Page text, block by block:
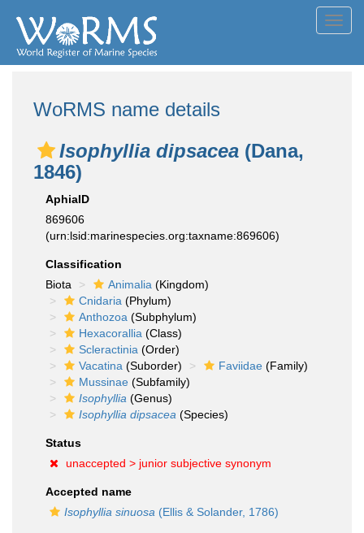
WoRMS name details
Isophyllia dipsacea (Dana,
1846)
AphiaID
869606
(urn:lsid:marinespecies.org:taxname:869606)
Classification
Biota
Animalia (Kingdom)
Cnidaria (Phylum)
Anthozoa (Subphylum)
Hexacorallia (Class)
Scleractinia (Order)
Vacatina (Suborder) Faviidae (Family)
Mussinae (Subfamily)
Isophyllia (Genus)
Isophyllia dipsacea (Species)
Status
unaccepted > junior subjective synonym
Accepted name
Isophyllia sinuosa (Ellis & Solander, 1786)